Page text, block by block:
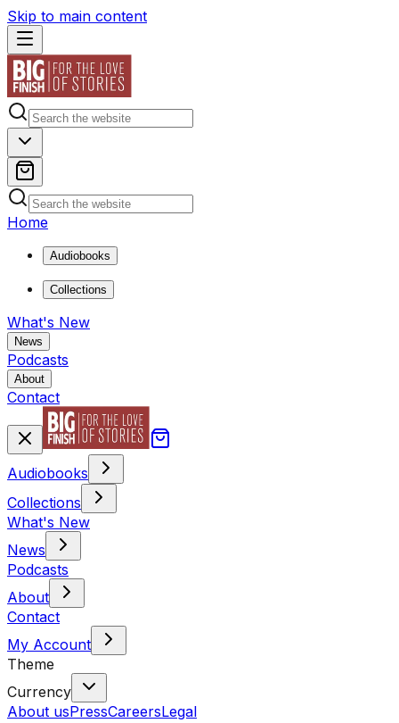
Skip to main content
Home
Audiobooks
Collections
What's New
News
Podcasts
About
Contact
Audiobooks
Collections
What's New
News
Podcasts
About
Contact
My Account
Theme
Currency
About usPressCareersLegal